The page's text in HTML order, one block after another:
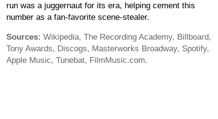
run was a juggernaut for its era, helping cement this
number as a fan-favorite scene-stealer.
Sources: Wikipedia, The Recording Academy, Billboard,
Tony Awards, Discogs, Masterworks Broadway, Spotify,
Apple Music, Tunebat, FilmMusic.com.